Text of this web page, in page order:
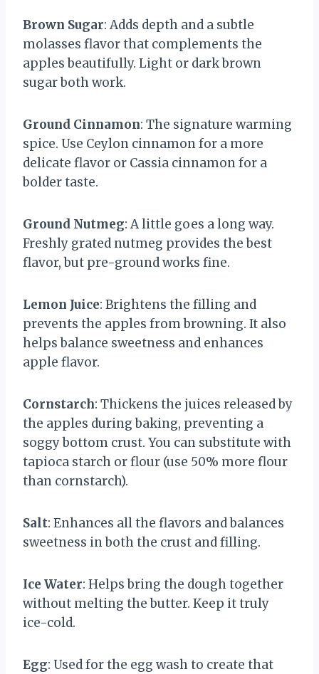
Brown Sugar: Adds depth and a subtle
molasses flavor that complements the
apples beautifully. Light or dark brown
sugar both work.
Ground Cinnamon: The signature warming
spice. Use Ceylon cinnamon for a more
delicate flavor or Cassia cinnamon for a
bolder taste.
Ground Nutmeg: A little goes a long way.
Freshly grated nutmeg provides the best
flavor, but pre-ground works fine.
Lemon Juice: Brightens the filling and
prevents the apples from browning. It also
helps balance sweetness and enhances
apple flavor.
Cornstarch: Thickens the juices released by
the apples during baking, preventing a
soggy bottom crust. You can substitute with
tapioca starch or flour (use 50% more flour
than cornstarch).
Salt: Enhances all the flavors and balances
sweetness in both the crust and filling.
Ice Water: Helps bring the dough together
without melting the butter. Keep it truly
ice-cold.
Egg: Used for the egg wash to create that